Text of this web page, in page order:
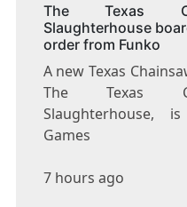
The Texas
Slaughterhouse
order from Funko
A new Texas
The Texas
Slaughterhouse,
Games
7 hours ago